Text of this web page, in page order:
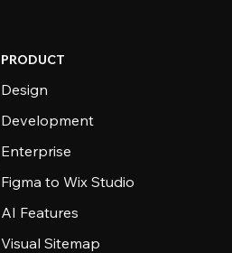
PRODUCT
Design
Development
Enterprise
Figma to Wix Studio
AI Features
Visual Sitemap